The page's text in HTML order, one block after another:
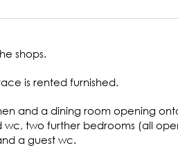
shops.
is rented furnished.
and a dining room opening
two further bedrooms (all
a guest wc.